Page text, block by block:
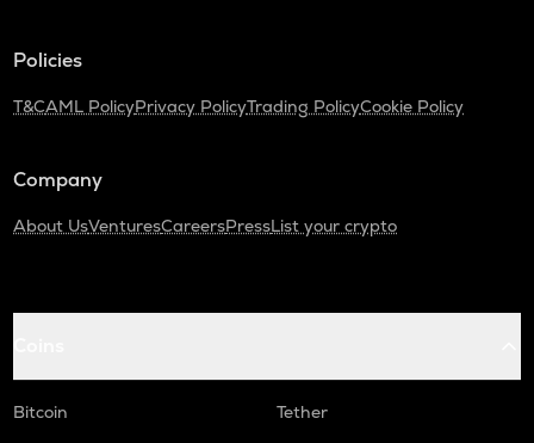
Policies
T&CAML PolicyPrivacy PolicyTrading PolicyCookie Policy
Company
About UsVenturesCareersPressList your crypto
Bitcoin
Tether